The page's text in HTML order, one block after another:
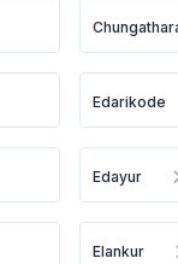
Edarikode
Edayur
Elankur